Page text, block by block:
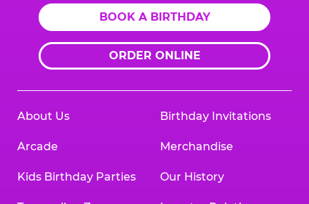
BOOK A BIRTHDAY
ORDER ONLINE
About Us
Arcade
Kids Birthday Parties
Birthday Invitations
Merchandise
Our History